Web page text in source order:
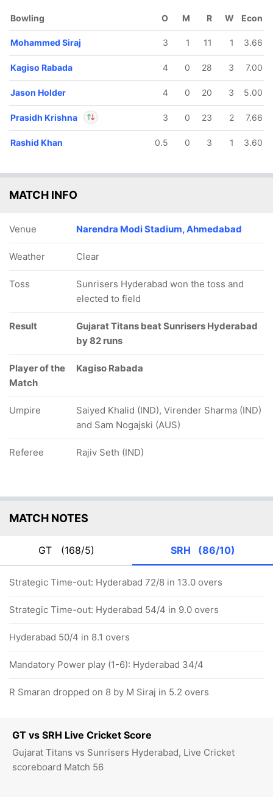
GT vs SRH Live Cricket Score
Gujarat Titans vs Sunrisers Hyderabad, Live Cricket
scoreboard Match 56
Bowling O M R W Econ
Mohammed Siraj 3 1 11 1 3.66
Kagiso Rabada 4 0 28 3 7.00
Jason Holder 4 0 20 3 5.00
Prasidh Krishna
In
3 0 23 2 7.66
Rashid Khan 0.5 0 3 1 3.60
MATCH INFO
Venue Narendra Modi Stadium, Ahmedabad
Weather Clear
Toss
Sunrisers Hyderabad won the toss and
elected to field
Result
Gujarat Titans beat Sunrisers Hyderabad
by 82 runs
Player of the
Match
Kagiso Rabada
Umpire
Saiyed Khalid (IND), Virender Sharma (IND)
and Sam Nogajski (AUS)
Referee Rajiv Seth (IND)
MATCH NOTES
GT (168/5) SRH (86/10)
Strategic Time-out: Hyderabad 72/8 in 13.0 overs
Strategic Time-out: Hyderabad 54/4 in 9.0 overs
Hyderabad 50/4 in 8.1 overs
Mandatory Power play (1-6): Hyderabad 34/4
R Smaran dropped on 8 by M Siraj in 5.2 overs